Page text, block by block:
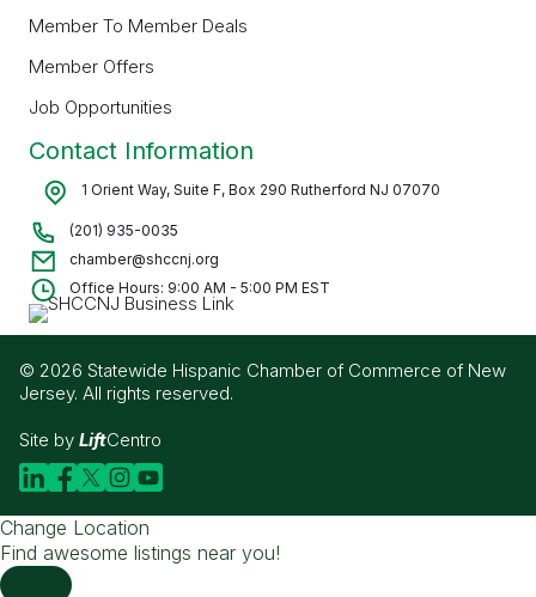
Member To Member Deals
Member Offers
Job Opportunities
Contact Information
1 Orient Way, Suite F, Box 290 Rutherford NJ 07070
(201) 935-0035
chamber@shccnj.org
Office Hours: 9:00 AM - 5:00 PM EST
© 2026 Statewide Hispanic Chamber of Commerce of New
Jersey. All rights reserved.
Site by LiftCentro
Change Location
Find awesome listings near you!